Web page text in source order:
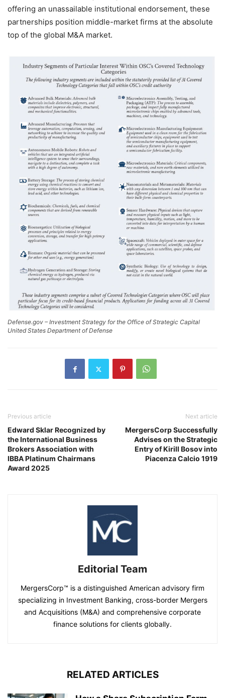
offering an unassailable institutional endorsement, these
partnerships position middle-market firms at the absolute
top of the global M&A market.
Defense.gov – Investment Strategy for the Office of Strategic Capital
United States Department of Defense
Previous article
Edward Sklar Recognized by
the International Business
Brokers Association with
IBBA Platinum Chairmans
Award 2025
Next article
MergersCorp Successfully
Advises on the Strategic
Entry of Kirill Bosov into
Piacenza Calcio 1919
Editorial Team
MergersCorp™ is a distinguished American advisory firm
specializing in Investment Banking, cross-border Mergers
and Acquisitions (M&A) and comprehensive corporate
finance solutions for clients globally.
RELATED ARTICLES